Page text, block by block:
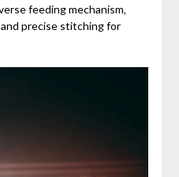
feeding mechanism‚
precise stitching for